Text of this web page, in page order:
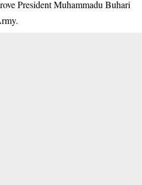
President Muhammadu Buhari